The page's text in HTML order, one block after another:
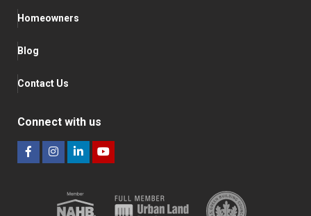
Homeowners
Blog
Contact Us
Connect with us